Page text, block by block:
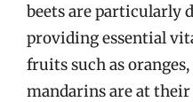
beets are particularly
providing essential
fruits such as
mandarins are at